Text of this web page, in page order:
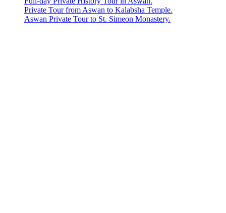
Private Tour from Aswan to Kalabsha Temple.
Aswan Private Tour to St. Simeon Monastery.